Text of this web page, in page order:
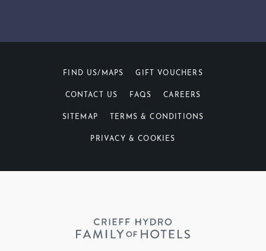
FIND US/MAPS GIFT VOUCHERS
CONTACT US FAQS CAREERS
SITEMAP TERMS & CONDITIONS
PRIVACY & COOKIES